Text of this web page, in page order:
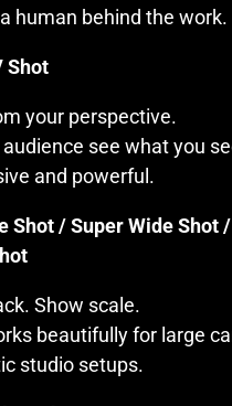
a human behind the work.
Shot
your perspective.
see what you
and powerful.
Shot / Super Wide Shot
Show scale.
beautifully for large
studio setups.